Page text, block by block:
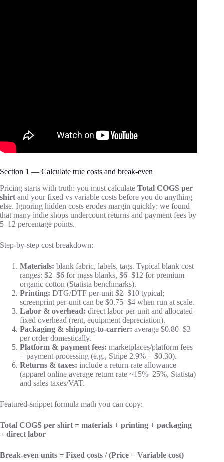
Section 1 — Calculate true costs and break-even
Pricing starts with truth: you must calculate Total COGS per
shirt and your fixed vs variable costs before you do anything
else. Ignoring hidden costs erodes margin quickly; we found
that many indie shops undercount returns and payment fees by
5–12 percentage points.
Step-by-step cost breakdown:
Materials: blank fabric, labels, tags. Typical blank cost
ranges: $2–$6 for mass blanks, $6–$12 for premium
organic cotton (Statista benchmarks).
Printing: DTG/DTF per-unit $2–$10 typical;
screenprint per-unit can be $0.75–$4 when run at scale.
Labor & overhead: direct labor per unit and allocated
fixed overhead (rent, equipment depreciation).
Packaging & shipping-to-carrier: average $0.80–$3
per order domestically.
Platform & payment fees: marketplaces/platform fees
+ payment processing (e.g., Stripe 2.9% + $0.30).
Returns & taxes: include a return-rate allowance
(apparel online average return rate ~15%–25%, Statista)
and sales taxes/VAT.
Featured-snippet formula math you can copy:
Total COGS per shirt = materials + printing + packaging
+ direct labor
Break-even units = Fixed costs / (Price − Variable cost)